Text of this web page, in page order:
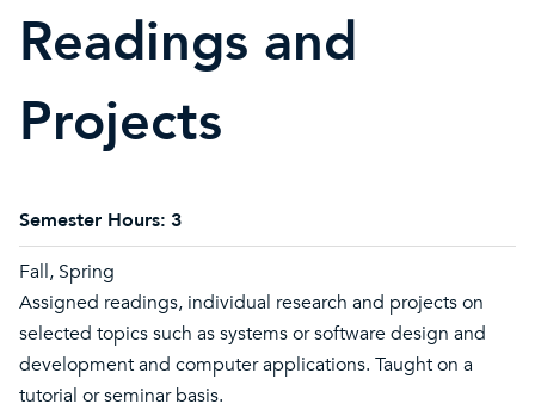
Readings and
Projects
Semester Hours: 3
Fall, Spring
Assigned readings, individual research and projects on
selected topics such as systems or software design and
development and computer applications. Taught on a
tutorial or seminar basis.